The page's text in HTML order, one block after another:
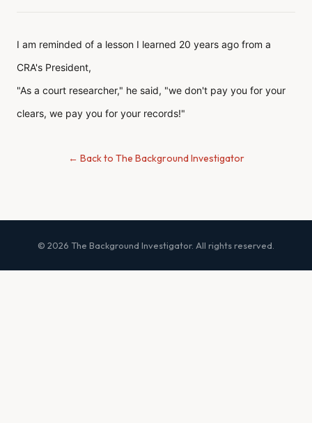
I am reminded of a lesson I learned 20 years ago from a
CRA's President,
"As a court researcher," he said, "we don't pay you for your
clears, we pay you for your records!"
← Back to The Background Investigator
© 2026 The Background Investigator. All rights reserved.